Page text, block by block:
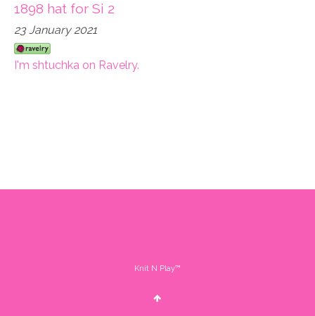
1898 hat for Si 2
23 January 2021
I'm shtuchka on Ravelry.
Knit N Play™